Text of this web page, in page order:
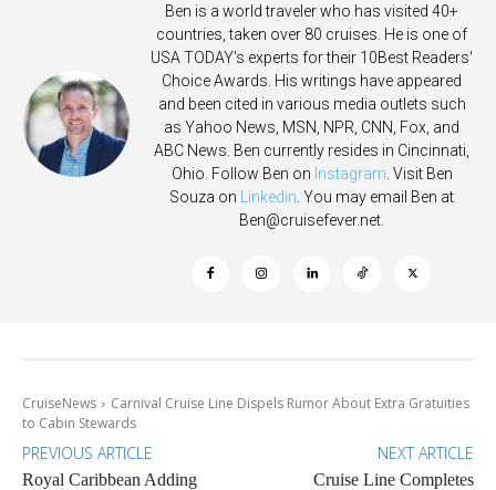
Ben is a world traveler who has visited 40+
countries, taken over 80 cruises. He is one of
USA TODAY's experts for their 10Best Readers'
Choice Awards. His writings have appeared
and been cited in various media outlets such
as Yahoo News, MSN, NPR, CNN, Fox, and
ABC News. Ben currently resides in Cincinnati,
Ohio. Follow Ben on Instagram . Visit Ben
Souza on
Linkedin . You may email Ben at
Ben@cruisefever.net
CruiseNews
Carnival Cruise Line Dispels Rumor About Extra Gratuities
to Cabin Stewards
PREVIOUS ARTICLE
Royal Caribbean Adding
NEXT ARTICLE
Cruise Line Completes